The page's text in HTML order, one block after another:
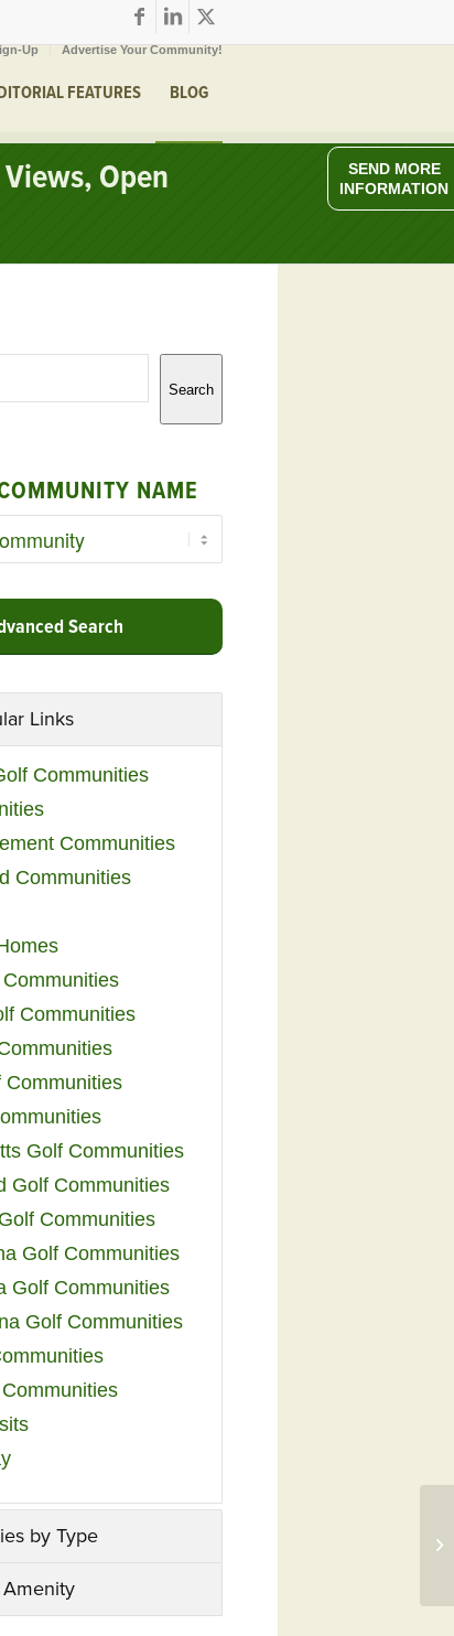
Up Advertise Your Community!
FEATURES BLOG
Open
Search
NAME
Search
Links
Communities
Communities
Communities
Communities
Communities
Golf Communities
Golf Communities
Communities
Golf Communities
Golf Communities
Golf Communities
by Type
SEND MORE
INFORMATION